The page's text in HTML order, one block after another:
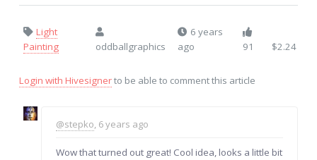
Light
Painting
oddballgraphics
6 years
ago
91 $2.24
Login with Hivesignerto be able to comment this article
@stepko, 6 years ago
Wow that turned out great! Cool idea, looks a little bit